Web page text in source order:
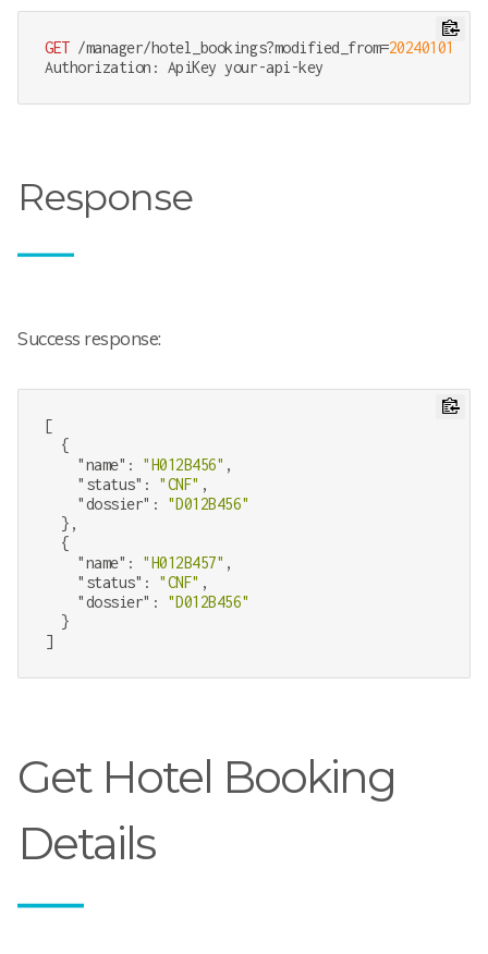
GET /manager/hotel_bookings?modified_from=
Response
Success response:
[
  {
"name" : "H012B456" ,
"status" : "CNF" ,
"dossier" : "D012B456"
  },
  {
"name" : "H012B457" ,
"status" : "CNF" ,
"dossier" : "D012B456"
  }
Get Hotel Booking
Details